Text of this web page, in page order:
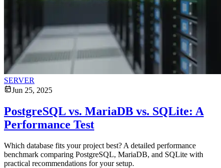
SERVER
Jun 25, 2025
PostgreSQL vs. MariaDB vs. SQLite: A
Performance Test
Which database fits your project best? A detailed performance
benchmark comparing PostgreSQL, MariaDB, and SQLite with
practical recommendations for your setup.